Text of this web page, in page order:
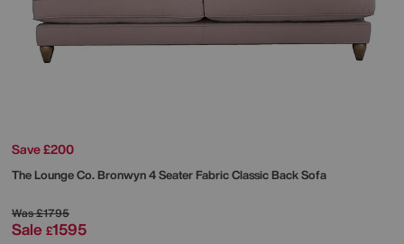
Save £200
The Lounge Co.Bronwyn 4 Seater Fabric Classic Back Sofa
Was£1795
Sale £1595